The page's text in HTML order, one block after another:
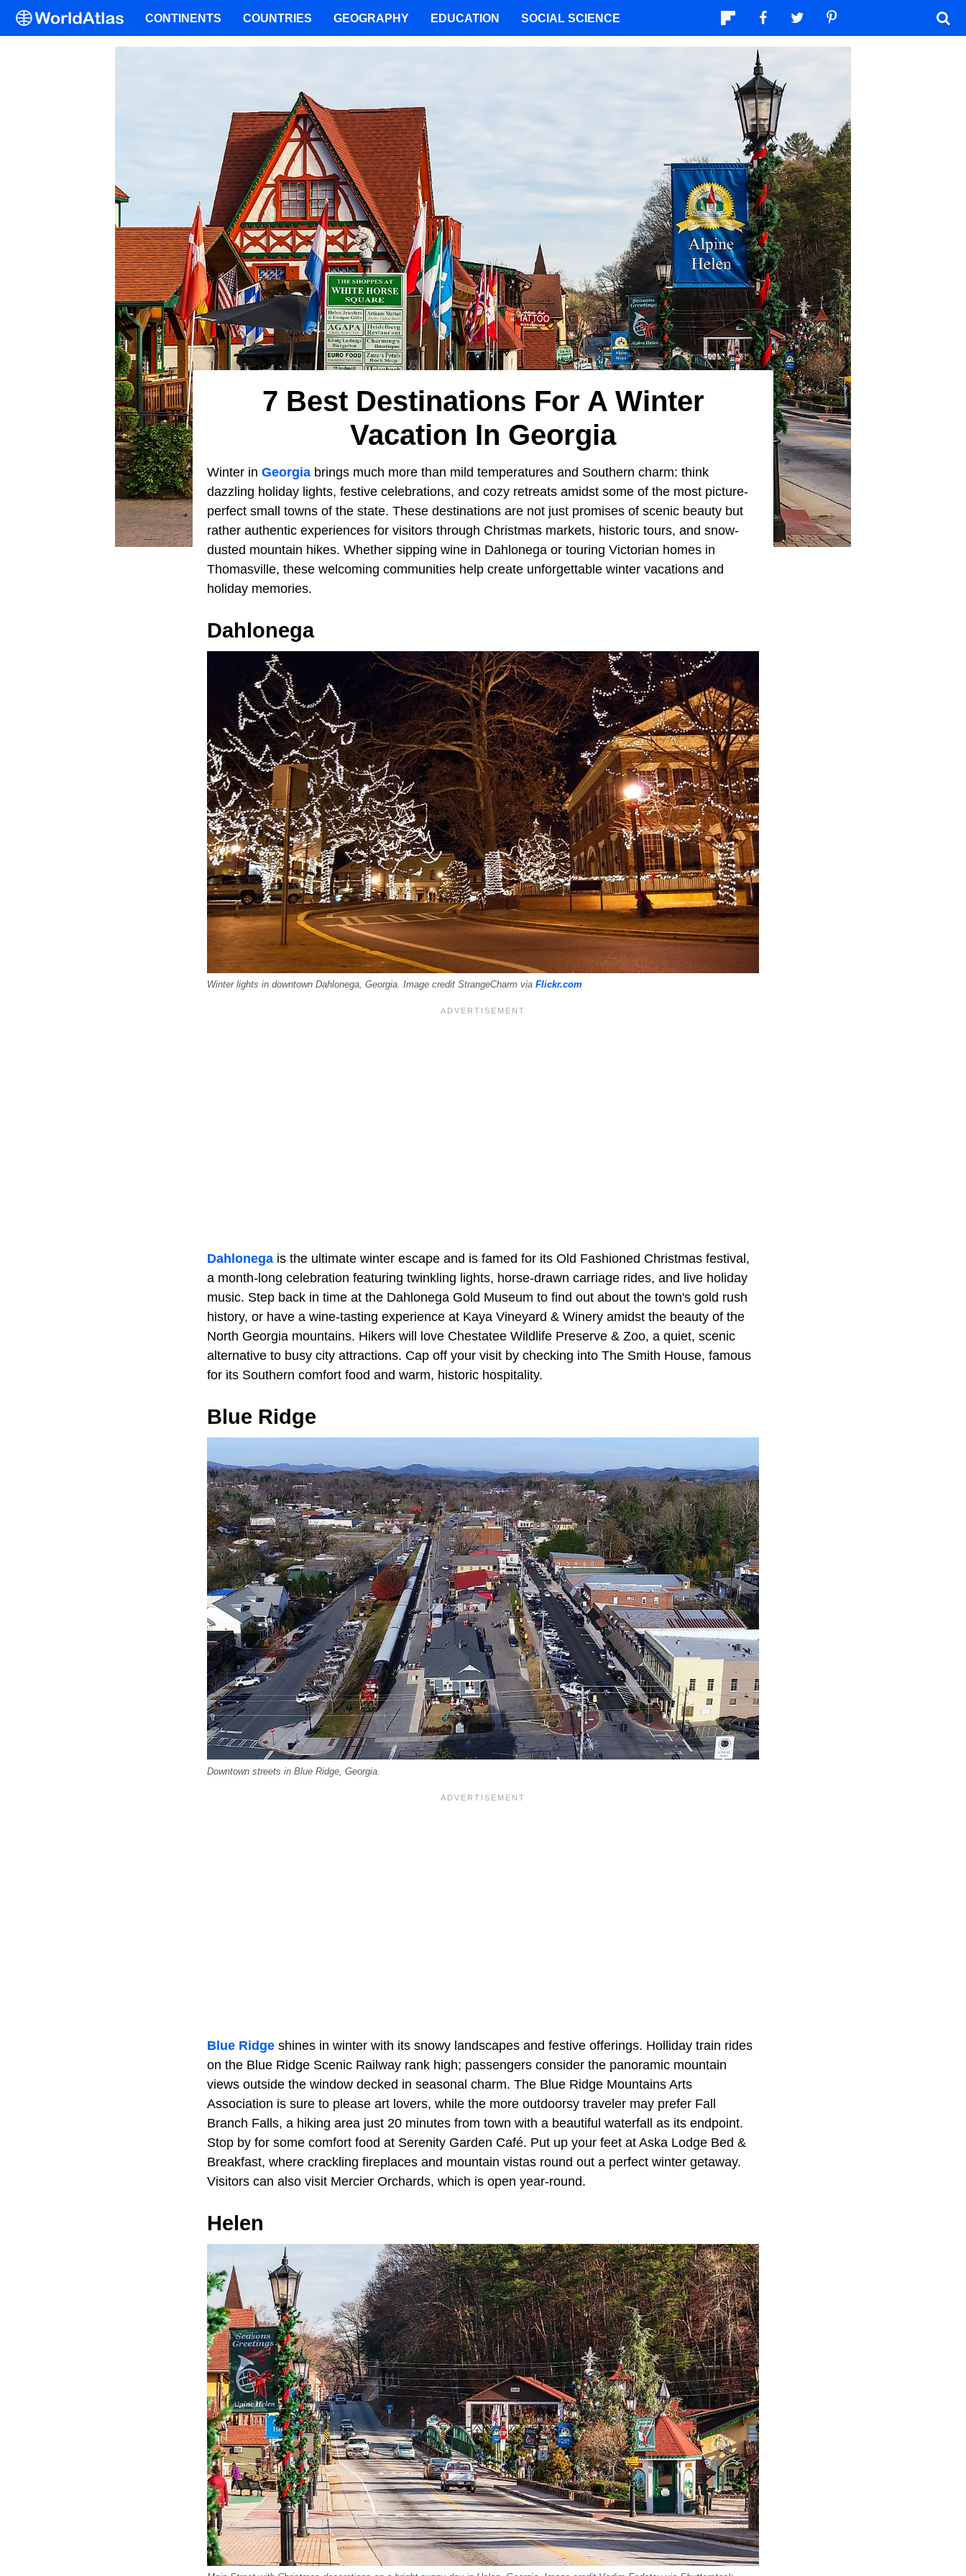
7 Best Destinations For A Winter
Vacation In Georgia
Winter in Georgia brings much more than mild temperatures and Southern charm: think
dazzling holiday lights, festive celebrations, and cozy retreats amidst some of the most picture-
perfect small towns of the state. These destinations are not just promises of scenic beauty but
rather authentic experiences for visitors through Christmas markets, historic tours, and snow-
dusted mountain hikes. Whether sipping wine in Dahlonega or touring Victorian homes in
Thomasville, these welcoming communities help create unforgettable winter vacations and
holiday memories.
Dahlonega
Winter lights in downtown Dahlonega, Georgia. Image credit StrangeCharm via Flickr.com
Dahlonega is the ultimate winter escape and is famed for its Old Fashioned Christmas festival,
a month-long celebration featuring twinkling lights, horse-drawn carriage rides, and live holiday
music. Step back in time at the Dahlonega Gold Museum to find out about the town's gold rush
history, or have a wine-tasting experience at Kaya Vineyard & Winery amidst the beauty of the
North Georgia mountains. Hikers will love Chestatee Wildlife Preserve & Zoo, a quiet, scenic
alternative to busy city attractions. Cap off your visit by checking into The Smith House, famous
for its Southern comfort food and warm, historic hospitality.
Blue Ridge
Downtown streets in Blue Ridge, Georgia.
Blue Ridge shines in winter with its snowy landscapes and festive offerings. Holliday train rides
on the Blue Ridge Scenic Railway rank high; passengers consider the panoramic mountain
views outside the window decked in seasonal charm. The Blue Ridge Mountains Arts
Association is sure to please art lovers, while the more outdoorsy traveler may prefer Fall
Branch Falls, a hiking area just 20 minutes from town with a beautiful waterfall as its endpoint.
Stop by for some comfort food at Serenity Garden Café. Put up your feet at Aska Lodge Bed &
Breakfast, where crackling fireplaces and mountain vistas round out a perfect winter getaway.
Visitors can also visit Mercier Orchards, which is open year-round.
Helen
CONTINENTS COUNTRIES GEOGRAPHY EDUCATION SOCIAL SCIENCE